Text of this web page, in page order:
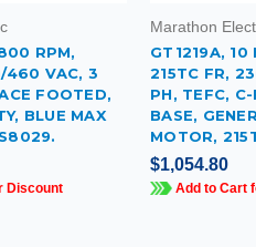
RPM,
460 VAC, 3
FOOTED,
BLUE MAX
Discount
Marathon
GT1219A, 10
215TC FR,
PH, TEFC,
BASE,
MOTOR,
$1,054.80
Add to Cart